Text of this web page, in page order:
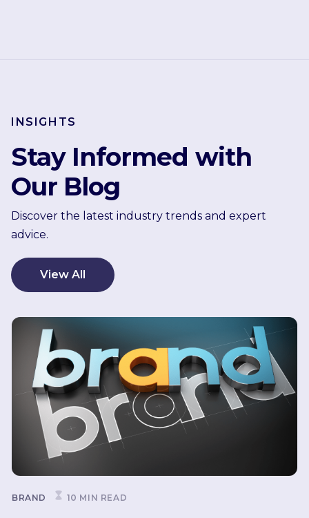
INSIGHTS
Stay Informed with
Our Blog
Discover the latest industry trends and expert
advice.
View All
BRAND 10 MIN READ